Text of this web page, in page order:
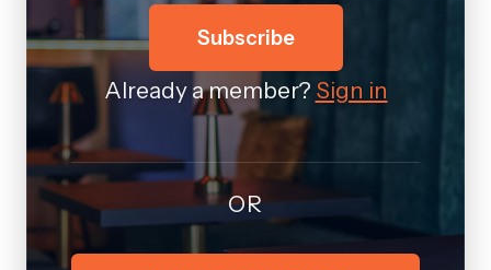
Subscribe
Already a member? Sign in
OR